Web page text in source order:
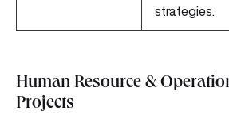
strategies.
Human Resource &
Projects